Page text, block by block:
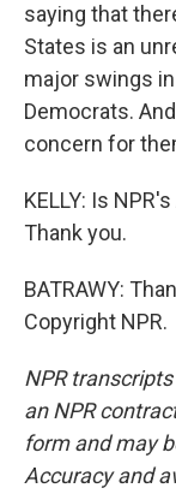
saying that
States is an
major swings
Democrats.
concern for
KELLY: Is
Thank you.
BATRAWY:
Copyright NPR.
NPR
an NPR
form and may
Accuracy and